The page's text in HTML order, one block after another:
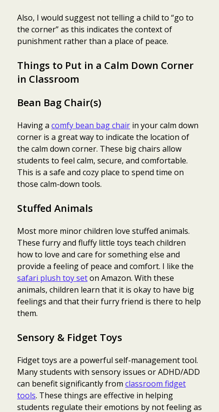
Also, I would suggest not telling a child to “go to
the corner” as this indicates the context of
punishment rather than a place of peace.
Things to Put in a Calm Down Corner
in Classroom
Bean Bag Chair(s)
Having a comfy bean bag chair in your calm down
corner is a great way to indicate the location of
the calm down corner. These big chairs allow
students to feel calm, secure, and comfortable.
This is a safe and cozy place to spend time on
those calm-down tools.
Stuffed Animals
Most more minor children love stuffed animals.
These furry and fluffy little toys teach children
how to love and care for something else and
provide a feeling of peace and comfort. I like the
safari plush toy seton Amazon. With these
animals, children learn that it is okay to have big
feelings and that their furry friend is there to help
them.
Sensory & Fidget Toys
Fidget toys are a powerful self-management tool.
Many students with sensory issues or ADHD/ADD
can benefit significantly from classroom fidget
tools. These things are effective in helping
students regulate their emotions by not feeling as